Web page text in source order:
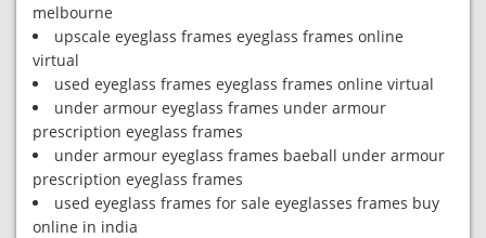
melbourne
upscale eyeglass frames eyeglass frames online
virtual
used eyeglass frames eyeglass frames online virtual
under armour eyeglass frames under armour
prescription eyeglass frames
under armour eyeglass frames baeball under armour
prescription eyeglass frames
used eyeglass frames for sale eyeglasses frames buy
online in india